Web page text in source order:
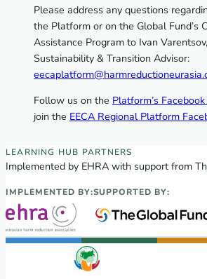
Please address any questions
the Platform or on the Global Fund’s
Assistance Program to Ivan
Sustainability & Transition Advisor:
Follow us on the Platform’s
join the EECA Regional Platform
EECA Regional Learning
LEARNING HUB PARTNERS
Implemented by EHRA with support from
IMPLEMENTED BY:SUPPORTED BY: